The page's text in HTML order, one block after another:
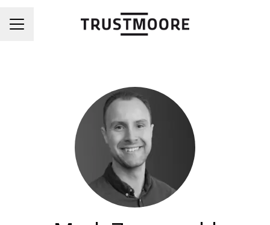
CAREER MENU